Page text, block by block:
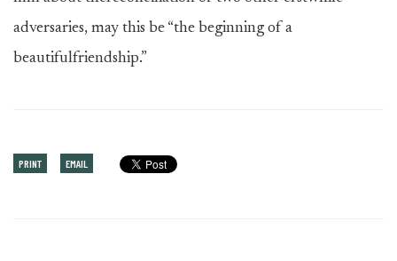
adversaries, may this be “the beginning of a
beautifulfriendship.”
PRINT EMAIL